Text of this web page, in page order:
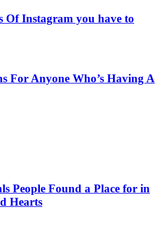
Of Instagram you have to
For Anyone Who’s Having A
People Found a Place for in
Hearts